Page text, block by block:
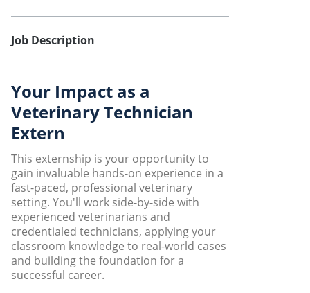
Job Description
Your Impact as a
Veterinary Technician
Extern
This externship is your opportunity to
gain invaluable hands-on experience in a
fast-paced, professional veterinary
setting. You'll work side-by-side with
experienced veterinarians and
credentialed technicians, applying your
classroom knowledge to real-world cases
and building the foundation for a
successful career.